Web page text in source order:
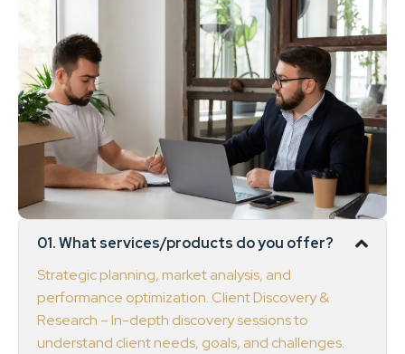
01. What services/products do you offer?
Strategic planning, market analysis, and
performance optimization. Client Discovery &
Research – In-depth discovery sessions to
understand client needs, goals, and challenges.